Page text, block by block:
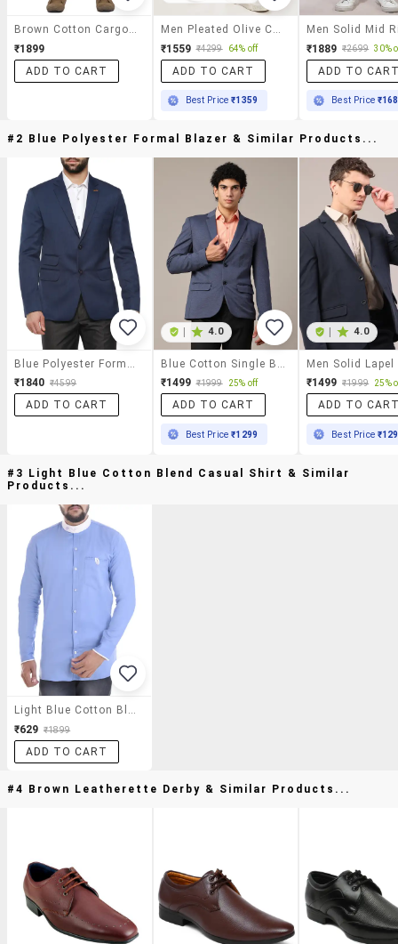
₹1899
ADD TO CART
₹1559 ₹4299 64% off
ADD TO CART
Best Price₹1359
₹1889 ₹2699 30%
ADD TO
Best Price
#2 Blue Polyester Formal Blazer & Similar Products...
₹1840 ₹4599
ADD TO CART
4.0
₹1499 ₹1999 25% off
ADD TO CART
Best Price₹1299
4.0
₹1499 ₹1999 25%
ADD TO
Best Price
#3 Light Blue Cotton Blend Casual Shirt & Similar
Products...
Light Blue Cotton Blend Casual Shirt
₹629 ₹1899
ADD TO CART
#4 Brown Leatherette Derby & Similar Products...